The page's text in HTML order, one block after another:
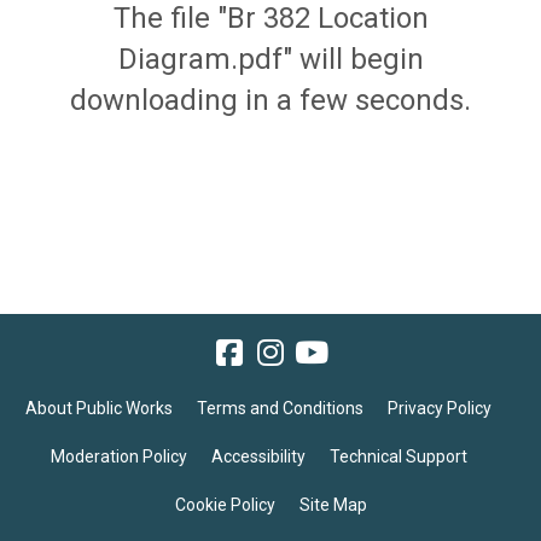
The file "Br 382 Location
Diagram.pdf" will begin
downloading in a few seconds.
About Public Works Terms and Conditions Privacy Policy
Moderation Policy Accessibility Technical Support
Cookie Policy Site Map